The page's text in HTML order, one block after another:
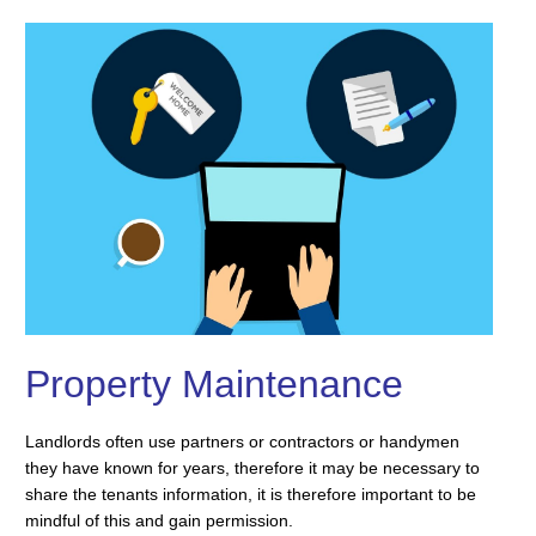
Property Maintenance
Landlords often use partners or contractors or handymen
they have known for years, therefore it may be necessary to
share the tenants information, it is therefore important to be
mindful of this and gain permission.